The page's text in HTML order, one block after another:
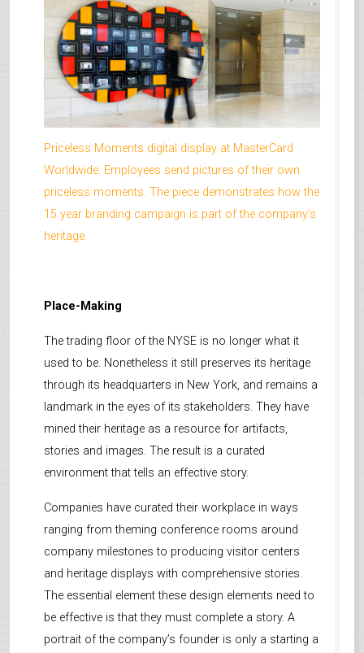
Priceless Moments digital display at MasterCard
Worldwide. Employees send pictures of their own
priceless moments. The piece demonstrates how the
15 year branding campaign is part of the company’s
heritage.
Place-Making
The trading floor of the NYSE is no longer what it
used to be. Nonetheless it still preserves its heritage
through its headquarters in New York, and remains a
landmark in the eyes of its stakeholders. They have
mined their heritage as a resource for artifacts,
stories and images. The result is a curated
environment that tells an effective story.
Companies have curated their workplace in ways
ranging from theming conference rooms around
company milestones to producing visitor centers
and heritage displays with comprehensive stories.
The essential element these design elements need to
be effective is that they must complete a story. A
portrait of the company’s founder is only a starting a